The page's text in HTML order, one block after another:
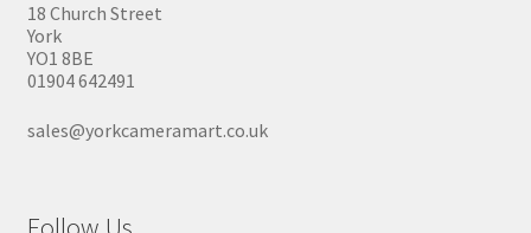
18 Church Street
York
YO1 8BE
01904 642491
sales@yorkcameramart.co.uk